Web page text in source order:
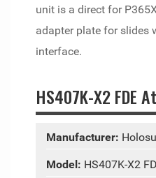
unit is a direct for
adapter plate for slides
interface.
HS407K-X2 FDE
Manufacturer:
Model: HS407K-X2